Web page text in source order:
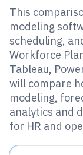
This
modeling
scheduling,
Workforce
Tableau,
will compare
modeling,
analytics and
for HR and